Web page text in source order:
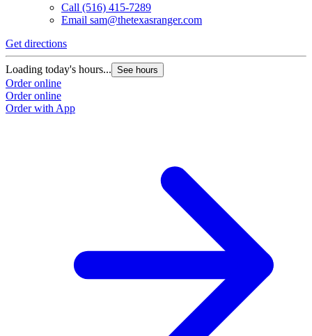
Call (516) 415-7289
Email sam@thetexasranger.com
Get directions
Loading today's hours... See hours
Order online
Order online
Order with App